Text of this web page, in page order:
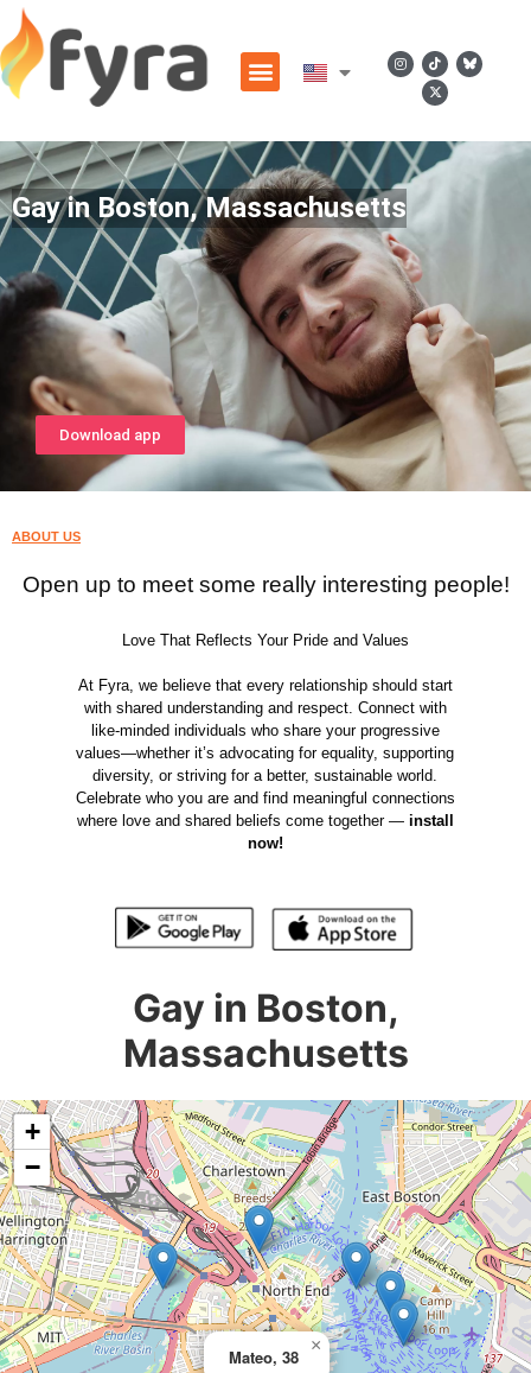
Gay in Boston, Massachusetts
Download app
ABOUT US
Open up to meet some really interesting people!
Love That Reflects Your Pride and Values
At Fyra, we believe that every relationship should start
with shared understanding and respect. Connect with
like-minded individuals who share your progressive
values—whether it’s advocating for equality, supporting
diversity, or striving for a better, sustainable world.
Celebrate who you are and find meaningful connections
where love and shared beliefs come together — install
now!
Gay in Boston,
Massachusetts
Mateo, 38
×
+
−